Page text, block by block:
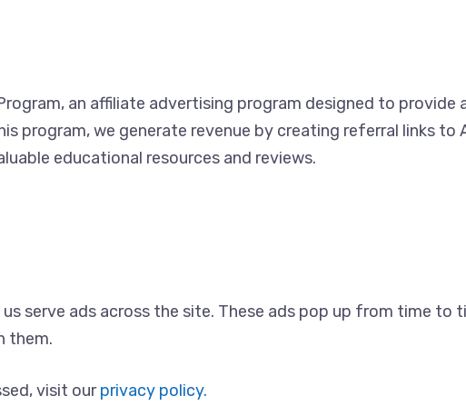
an affiliate advertising program designed to provide
program, we generate revenue by creating referral links to
educational resources and reviews.
serve ads across the site. These ads pop up from time to
them.
visit ourprivacy policy.